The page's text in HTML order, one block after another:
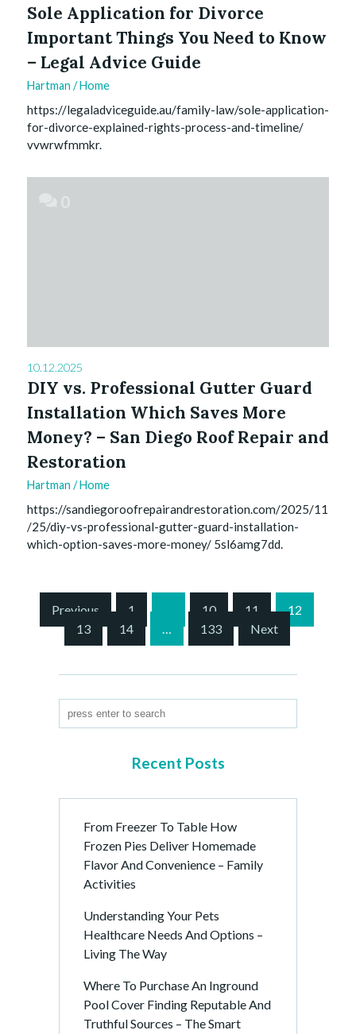
Sole Application for Divorce
Important Things You Need to Know
– Legal Advice Guide
Hartman /Home
https://legaladviceguide.au/family-law/sole-application-
for-divorce-explained-rights-process-and-timeline/
vvwrwfmmkr.
10.12.2025
DIY vs. Professional Gutter Guard
Installation Which Saves More
Money? – San Diego Roof Repair and
Restoration
Hartman /Home
https://sandiegoroofrepairandrestoration.com/2025/11
/25/diy-vs-professional-gutter-guard-installation-
which-option-saves-more-money/ 5sl6amg7dd.
Previous 1 10 11
12
13
14 133 Next
Recent Posts
From Freezer To Table How
Frozen Pies Deliver Homemade
Flavor And Convenience – Family
Activities
Understanding Your Pets
Healthcare Needs And Options –
Living The Way
Where To Purchase An Inground
Pool Cover Finding Reputable And
Truthful Sources – The Smart